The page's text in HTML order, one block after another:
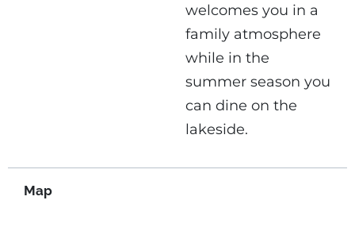
welcomes you in a
family atmosphere
while in the
summer season you
can dine on the
lakeside.
Map